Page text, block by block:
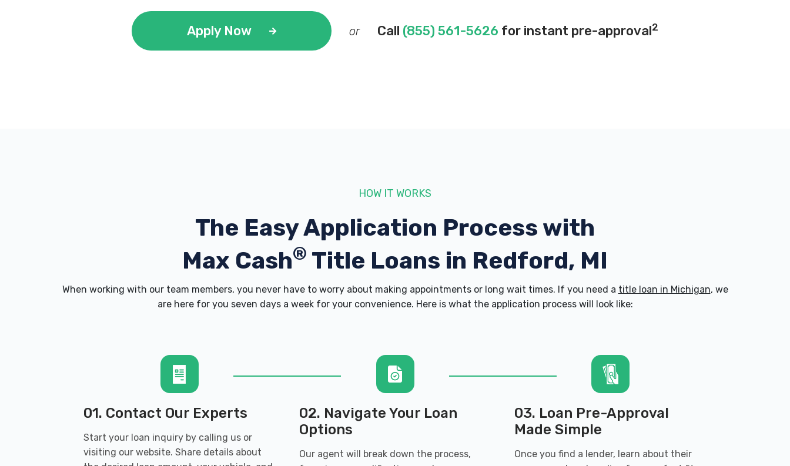
Apply Now or Call (855) 561-5626 for instant pre-approval2
HOW IT WORKS
The Easy Application Process with
Max Cash® Title Loans in Redford, MI
When working with our team members, you never have to worry about making appointments or long wait times. If you need a title loan in Michigan, we
are here for you seven days a week for your convenience. Here is what the application process will look like:
01. Contact Our Experts
Start your loan inquiry by calling us or
visiting our website. Share details about
02. Navigate Your Loan
Options
Our agent will break down the process,
03. Loan Pre-Approval
Made Simple
Once you find a lender, learn about their